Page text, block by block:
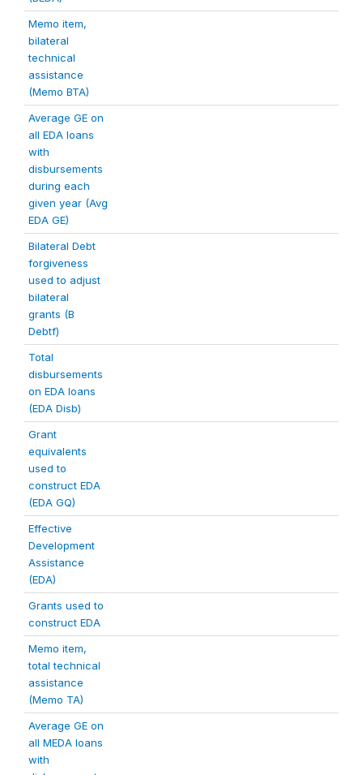
Memo item,
bilateral
technical
assistance
(Memo BTA)
Average GE on
all EDA loans
with
disbursements
during each
given year (Avg
EDA GE)
Bilateral Debt
forgiveness
used to adjust
bilateral
grants (B
Debtf)
Total
disbursements
on EDA loans
(EDA Disb)
Grant
equivalents
used to
construct EDA
(EDA GQ)
Effective
Development
Assistance
(EDA)
Grants used to
construct EDA
Memo item,
total technical
assistance
(Memo TA)
Average GE on
all MEDA loans
with